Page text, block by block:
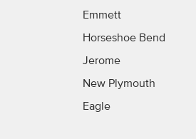
Emmett
Horseshoe Bend
Jerome
New Plymouth
Eagle